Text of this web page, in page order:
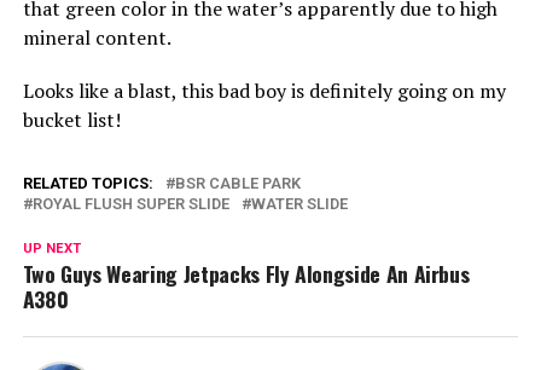
that green color in the water’s apparently due to high
mineral content.
Looks like a blast, this bad boy is definitely going on my
bucket list!
RELATED TOPICS:
BSR CABLE PARK
ROYAL FLUSH SUPER SLIDE
WATER SLIDE
UP NEXT
Two Guys Wearing Jetpacks Fly Alongside An Airbus
A380